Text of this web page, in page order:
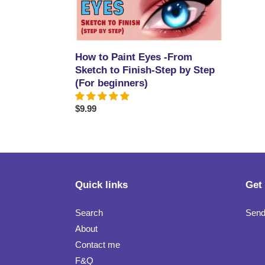
Eyes
From
to
Finish-
Step
by
Step
How to Paint Eyes -From
Sketch to Finish-Step by Step
(For beginners)
Regular
$9.99
Quick links
Search
About
Contact me
F&Q
Get